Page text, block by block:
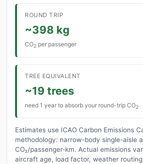
ROUND TRIP
~398 kg
CO2 per passenger
TREE EQUIVALENT
~19 trees
need 1 year to absorb your round-trip CO2
Estimates use ICAO Carbon Emissions
methodology: narrow-body single-aisle
CO₂/passenger-km. Actual emissions
aircraft age, load factor, weather